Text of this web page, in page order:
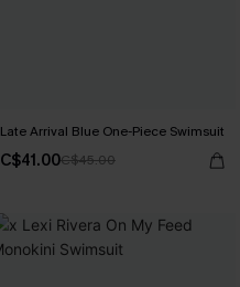
Late Arrival Blue One-Piece Swimsuit
C$41.00C$45.00